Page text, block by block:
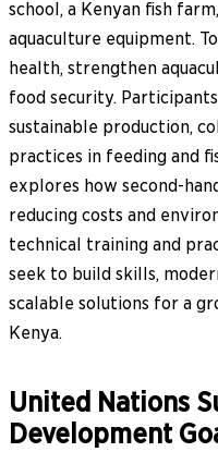
school, a Kenyan fish
aquaculture equipment.
health, strengthen
food security.
sustainable production,
practices in feeding and
explores how second-
reducing costs and
technical training and
seek to build skills,
scalable solutions for a
Kenya.
United Nations
Development